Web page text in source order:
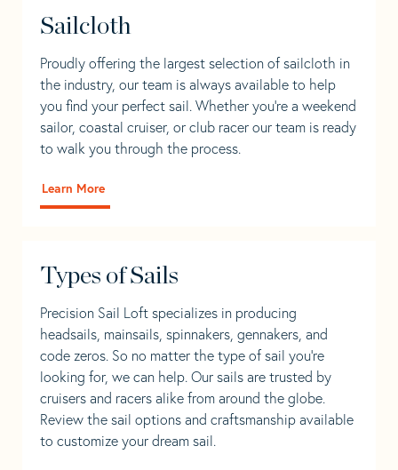
Sailcloth
Proudly offering the largest selection of sailcloth in
the industry, our team is always available to help
you find your perfect sail. Whether you're a weekend
sailor, coastal cruiser, or club racer our team is ready
to walk you through the process.
Learn More
Types of Sails
Precision Sail Loft specializes in producing
headsails, mainsails, spinnakers, gennakers, and
code zeros. So no matter the type of sail you’re
looking for, we can help. Our sails are trusted by
cruisers and racers alike from around the globe.
Review the sail options and craftsmanship available
to customize your dream sail.